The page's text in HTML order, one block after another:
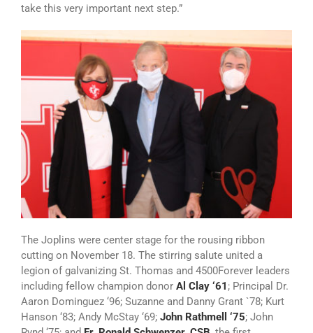
take this very important next step.”
The Joplins were center stage for the rousing ribbon
cutting on November 18. The stirring salute united a
legion of galvanizing St. Thomas and 4500Forever leaders
including fellow champion donor Al Clay ‘61 ; Principal Dr.
Aaron Dominguez ‘96; Suzanne and Danny Grant `78; Kurt
Hanson ‘83; Andy McStay ‘69; John Rathmell ‘75; John